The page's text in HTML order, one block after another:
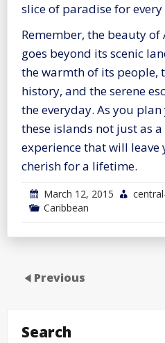
slice of paradise for
Remember, the beauty
goes beyond its scenic
the warmth of its people,
history, and the serene
the everyday. As you
these islands not just as
experience that will
cherish for a lifetime.
March 12, 2015
Caribbean
Previous
Search